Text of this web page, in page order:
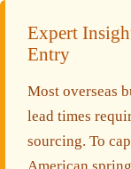
Expert
Entry
Most overseas
lead times
sourcing. To